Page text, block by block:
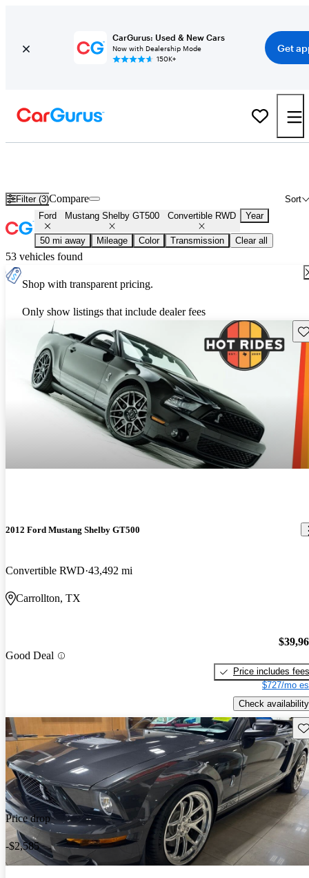
CarGurus: Used & New Cars
Now with Dealership Mode
150K+
Get
Filter (3) Sort
Compare
Ford Mustang Shelby GT500 Convertible RWD Year
50 mi away Mileage Color Transmission Clear all
53 vehicles found
Shop with transparent pricing.
Only show listings that include dealer fees
2012 Ford Mustang Shelby GT500
Convertible RWD 43,492 mi
Carrollton, TX
Good Deal
Price includes fees
$727/mo
Check availability
Price drop
-$2,585